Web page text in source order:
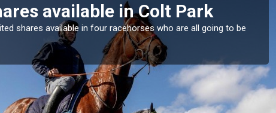
available in Colt Park
shares available in four racehorses who are all going to be